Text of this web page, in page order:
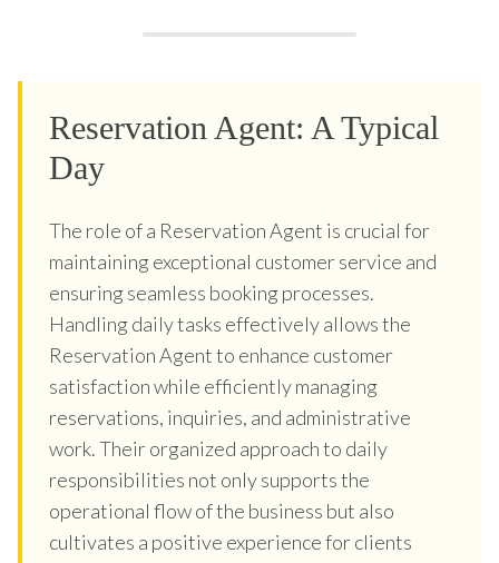
Reservation Agent: A Typical
Day
The role of a Reservation Agent is crucial for
maintaining exceptional customer service and
ensuring seamless booking processes.
Handling daily tasks effectively allows the
Reservation Agent to enhance customer
satisfaction while efficiently managing
reservations, inquiries, and administrative
work. Their organized approach to daily
responsibilities not only supports the
operational flow of the business but also
cultivates a positive experience for clients